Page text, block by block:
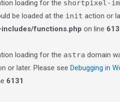
loading for the shortpixel-
be loaded at the init action or
functions.php on line
loading for the astra domain
or later. Please see Debugging in
6131